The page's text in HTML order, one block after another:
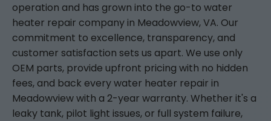
operation and has grown into the go-to water
heater repair company in Meadowview, VA. Our
commitment to excellence, transparency, and
customer satisfaction sets us apart. We use only
OEM parts, provide upfront pricing with no hidden
fees, and back every water heater repair in
Meadowview with a 2-year warranty. Whether it's a
leaky tank, pilot light issues, or full system failure,